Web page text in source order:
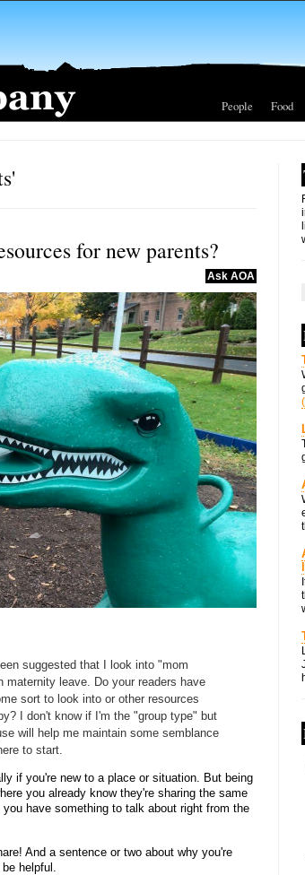
People Food
for new parents?
Ask AOA
suggested that I look into "mom
maternity leave. Do your readers have
sort to look into or other resources
I don't know if I'm the "group type" but
will help me maintain some semblance
to start.
if you're new to a place or situation. But being
you already know they're sharing the same
have something to talk about right from the
And a sentence or two about why you're
helpful.